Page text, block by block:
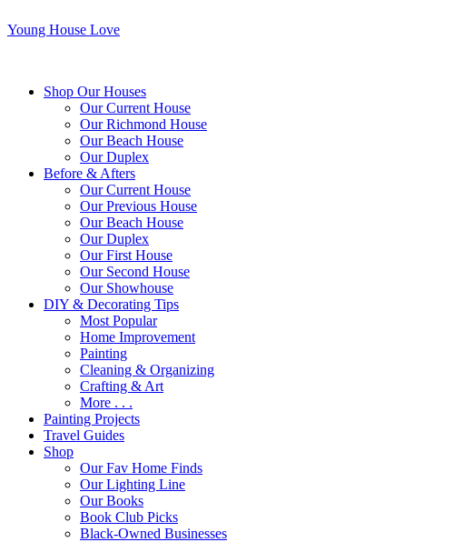
Young House Love
Shop Our Houses
Our Current House
Our Richmond House
Our Beach House
Our Duplex
Before & Afters
Our Current House
Our Previous House
Our Beach House
Our Duplex
Our First House
Our Second House
Our Showhouse
DIY & Decorating Tips
Most Popular
Home Improvement
Painting
Cleaning & Organizing
Crafting & Art
More . . .
Painting Projects
Travel Guides
Shop
Our Fav Home Finds
Our Lighting Line
Our Books
Book Club Picks
Black-Owned Businesses